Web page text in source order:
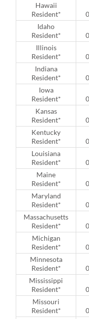
Hawaii
Resident*
Idaho
Resident*
Illinois
Resident*
Indiana
Resident*
Iowa
Resident*
Kansas
Resident*
Kentucky
Resident*
Louisiana
Resident*
Maine
Resident*
Maryland
Resident*
Massachusetts
Resident*
Michigan
Resident*
Minnesota
Resident*
Mississippi
Resident*
Missouri
Resident*